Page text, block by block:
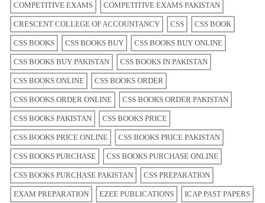
COMPETITIVE EXAMS COMPETITIVE EXAMS PAKISTAN
CRESCENT COLLEGE OF ACCOUNTANCY CSS CSS BOOK
CSS BOOKS CSS BOOKS BUY CSS BOOKS BUY ONLINE
CSS BOOKS BUY PAKISTAN CSS BOOKS IN PAKISTAN
CSS BOOKS ONLINE CSS BOOKS ORDER
CSS BOOKS ORDER ONLINE CSS BOOKS ORDER PAKISTAN
CSS BOOKS PAKISTAN CSS BOOKS PRICE
CSS BOOKS PRICE ONLINE CSS BOOKS PRICE PAKISTAN
CSS BOOKS PURCHASE CSS BOOKS PURCHASE ONLINE
CSS BOOKS PURCHASE PAKISTAN CSS PREPARATION
EXAM PREPARATION EZEE PUBLICATIONS ICAP PAST PAPERS